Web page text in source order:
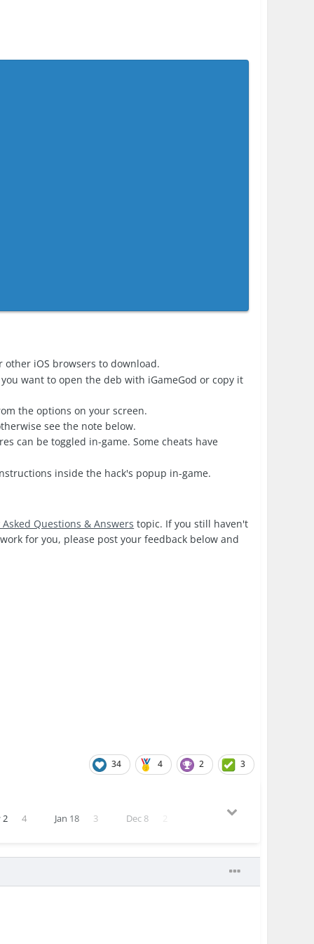
other iOS browsers to download.
want to open the deb with iGameGod or copy it
the options on your screen.
see the note below.
can be toggled in-game. Some cheats have
inside the hack's popup in-game.
Questions & Answers topic. If you still haven't
for you, please post your feedback below and
34 4 2 3
2 4 Jan 18 3 Dec 8